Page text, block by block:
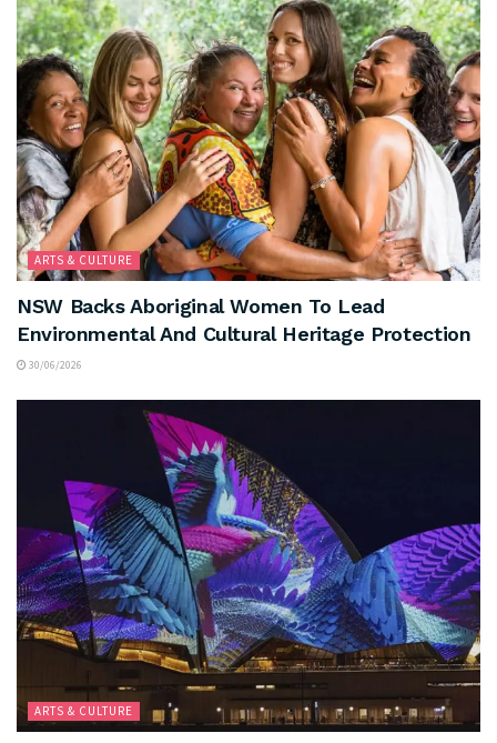
ARTS & CULTURE
NSW Backs Aboriginal Women To Lead
Environmental And Cultural Heritage Protection
30/06/2026
ARTS & CULTURE